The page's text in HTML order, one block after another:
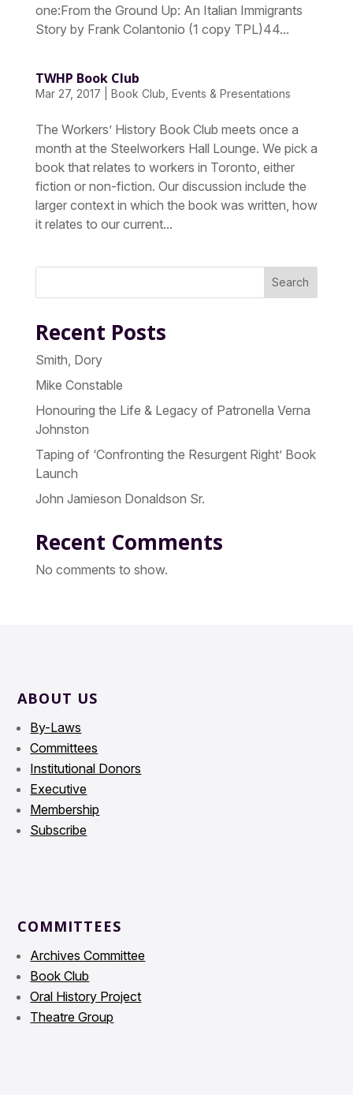
one:From the Ground Up: An Italian Immigrants
Story by Frank Colantonio (1 copy TPL)44...
TWHP Book Club
Mar 27, 2017 Book Club Events & Presentations
The Workers’ History Book Club meets once a
month at the Steelworkers Hall Lounge. We pick a
book that relates to workers in Toronto, either
fiction or non-fiction. Our discussion include the
larger context in which the book was written, how
it relates to our current...
Search
Recent Posts
Smith, Dory
Mike Constable
Honouring the Life & Legacy of Patronella Verna
Johnston
Taping of ‘Confronting the Resurgent Right’ Book
Launch
John Jamieson Donaldson Sr.
Recent Comments
No comments to show.
ABOUT US
By-Laws
Committees
Institutional Donors
Executive
Membership
Subscribe
COMMITTEES
Archives Committee
Book Club
Oral History Project
Theatre Group